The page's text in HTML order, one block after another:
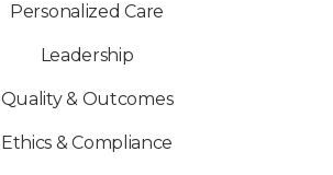
Personalized Care
Leadership
Quality & Outcomes
Ethics & Compliance